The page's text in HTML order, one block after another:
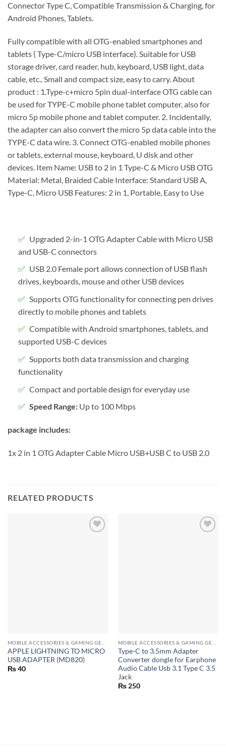
Connector Type C, Compatible Transmission & Charging, for
Android Phones, Tablets.
Fully compatible with all OTG-enabled smartphones and
tablets ( Type-C/micro USB interface). Suitable for USB
storage driver, card reader, hub, keyboard, USB light, data
cable, etc.. Small and compact size, easy to carry. About
product : 1.Type-c+micro 5pin dual-interface OTG cable can
be used for TYPE-C mobile phone tablet computer, also for
micro 5p mobile phone and tablet computer. 2. Incidentally,
the adapter can also convert the micro 5p data cable into the
TYPE-C data wire. 3. Connect OTG-enabled mobile phones
or tablets, external mouse, keyboard, U disk and other
devices. Item Name: USB to 2 in 1 Type-C & Micro USB OTG
Material: Metal, Braided Cable Interface: Standard USB A,
Type-C, Micro USB Features: 2 in 1, Portable, Easy to Use
Upgraded 2-in-1 OTG Adapter Cable with Micro USB
and USB-C connectors
USB 2.0 Female port allows connection of USB flash
drives, keyboards, mouse and other USB devices
Supports OTG functionality for connecting pen drives
directly to mobile phones and tablets
Compatible with Android smartphones, tablets, and
supported USB-C devices
Supports both data transmission and charging
functionality
Compact and portable design for everyday use
Speed Range:Up to 100 Mbps
package includes:
1x 2 in 1 OTG Adapter Cable Micro USB+USB C to USB 2.0
RELATED PRODUCTS
APPLE LIGHTNING TO MICRO
USB ADAPTER (MD820)
₨40
Type-C to 3.5mm Adapter
Converter dongle for Earphone
Audio Cable Usb 3.1 Type C 3.5
Jack
₨250